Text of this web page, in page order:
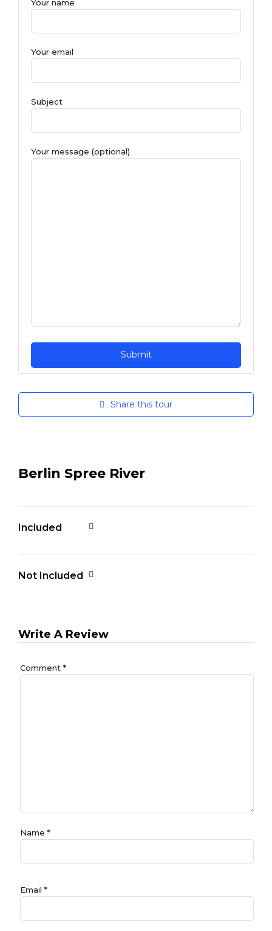
Your name
Your email
Subject
Your message (optional)
Share this tour
Berlin Spree River
Included
Not Included
Write A Review
Comment *
Name *
Email *